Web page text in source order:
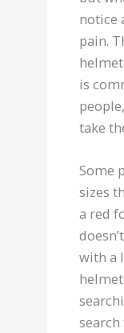
notice
pain.
is
take
Some
sizes
a red
with a